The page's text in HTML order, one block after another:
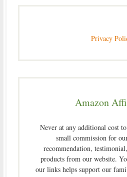
Privacy
Amazon
Never at any additional cost
small commission for
recommendation,
products from our website.
our links helps support our